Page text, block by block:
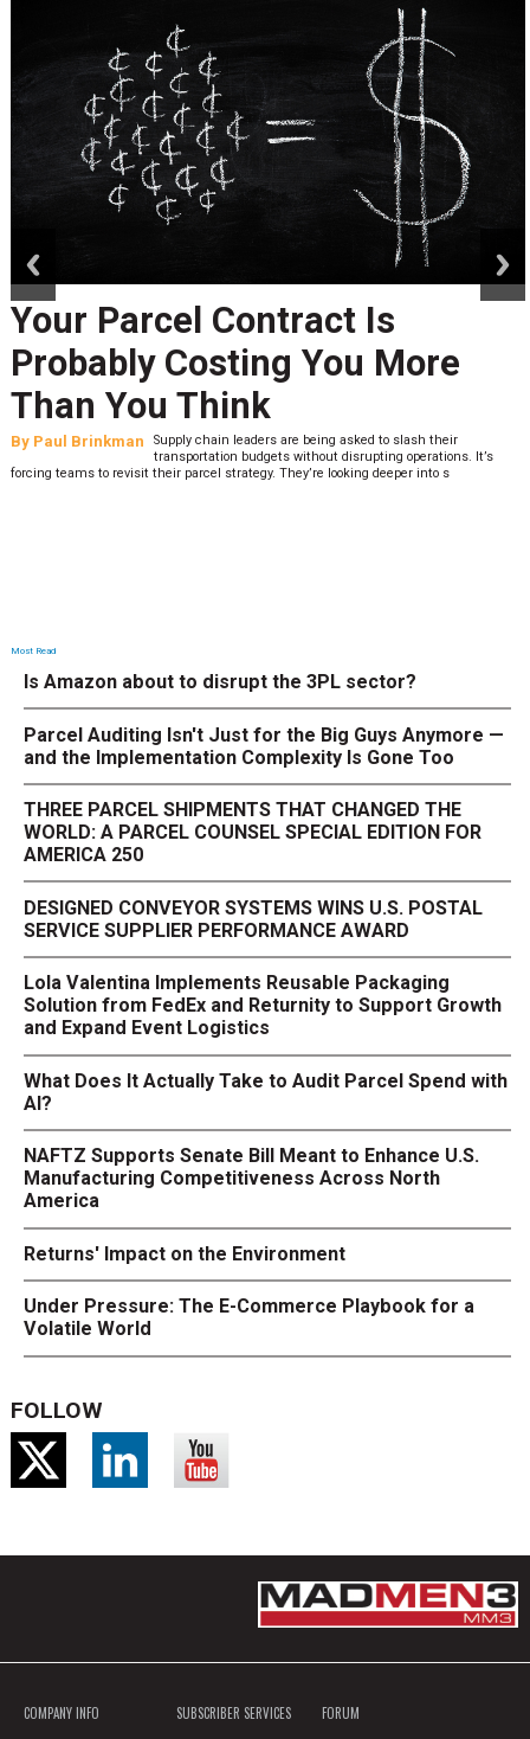
Your Parcel Contract Is
Probably Costing You More
Than You Think
By Paul Brinkman
Supply chain leaders are being asked to slash their
transportation budgets without disrupting operations. It’s
forcing teams to revisit their parcel strategy. They’re looking deeper into s
Most Read
Is Amazon about to disrupt the 3PL sector?
Parcel Auditing Isn't Just for the Big Guys Anymore —
and the Implementation Complexity Is Gone Too
THREE PARCEL SHIPMENTS THAT CHANGED THE
WORLD: A PARCEL COUNSEL SPECIAL EDITION FOR
AMERICA 250
DESIGNED CONVEYOR SYSTEMS WINS U.S. POSTAL
SERVICE SUPPLIER PERFORMANCE AWARD
Lola Valentina Implements Reusable Packaging
Solution from FedEx and Returnity to Support Growth
and Expand Event Logistics
What Does It Actually Take to Audit Parcel Spend with
AI?
NAFTZ Supports Senate Bill Meant to Enhance U.S.
Manufacturing Competitiveness Across North
America
Returns' Impact on the Environment
Under Pressure: The E-Commerce Playbook for a
Volatile World
FOLLOW
COMPANY INFO SUBSCRIBER SERVICES FORUM